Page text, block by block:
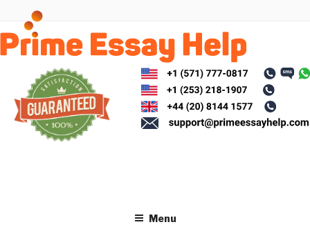
content
Menu